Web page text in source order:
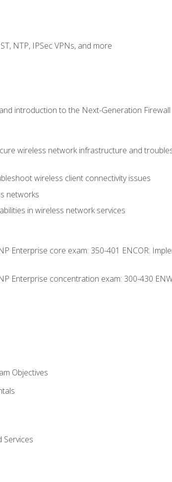
NTP, IPSec VPNs, and more
introduction to the Next-Generation Firewall
wireless network infrastructure and
wireless client connectivity issues
networks
in wireless network services
Enterprise core exam: 350-401 ENCOR:
Enterprise concentration exam: 300-430
Objectives
Services